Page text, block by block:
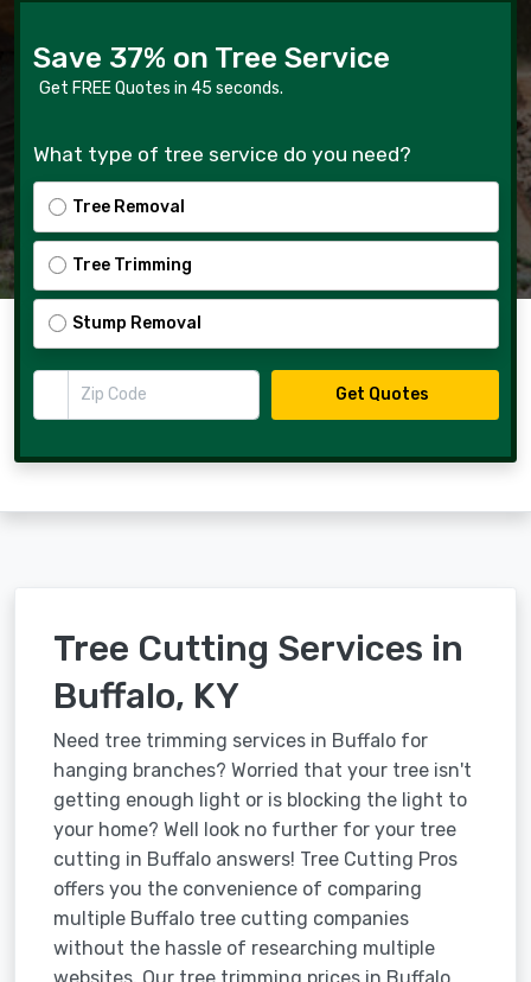
Save 37% on Tree Service
Get FREE Quotes in 45 seconds.
What type of tree service do you need?
Tree Removal
Tree Trimming
Stump Removal
Zip Code
Get Quotes
Tree Cutting Services in
Buffalo, KY
Need tree trimming services in Buffalo for
hanging branches? Worried that your tree isn't
getting enough light or is blocking the light to
your home? Well look no further for your tree
cutting in Buffalo answers! Tree Cutting Pros
offers you the convenience of comparing
multiple Buffalo tree cutting companies
without the hassle of researching multiple